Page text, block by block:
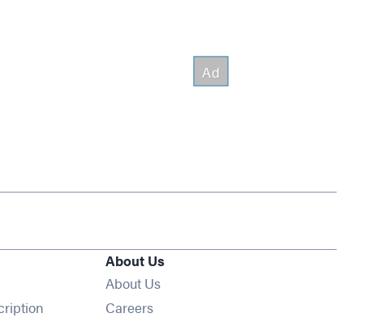
About Us
About Us
Careers